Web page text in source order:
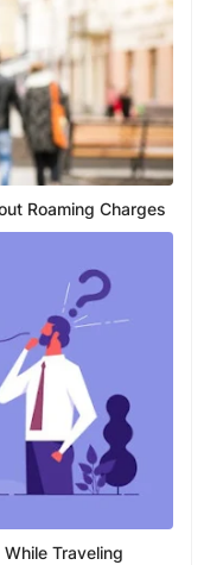
Roaming Charges
Traveling